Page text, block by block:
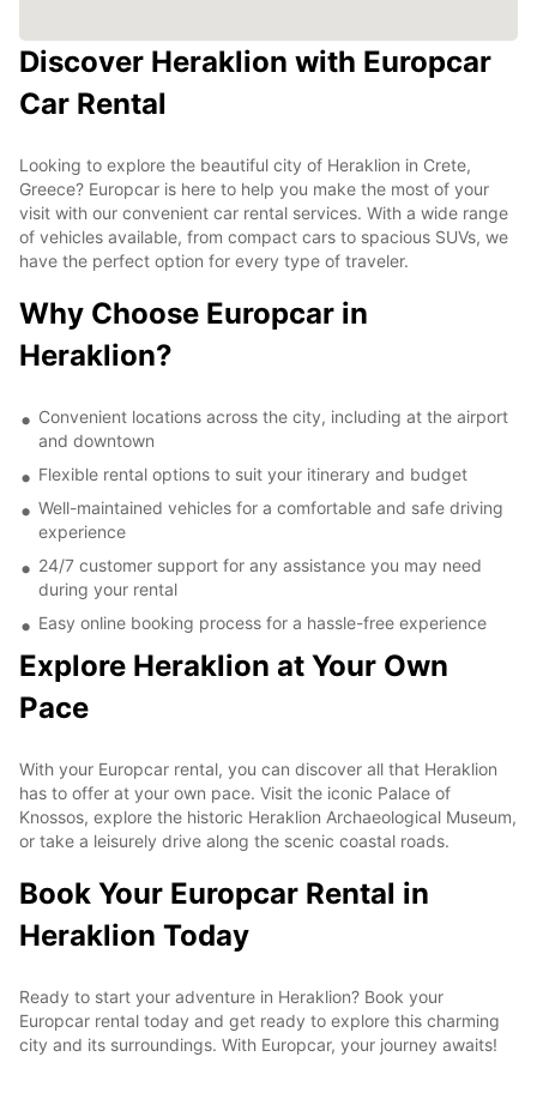
Discover Heraklion with Europcar
Car Rental
Looking to explore the beautiful city of Heraklion in Crete,
Greece? Europcar is here to help you make the most of your
visit with our convenient car rental services. With a wide range
of vehicles available, from compact cars to spacious SUVs, we
have the perfect option for every type of traveler.
Why Choose Europcar in
Heraklion?
Convenient locations across the city, including at the airport
and downtown
Flexible rental options to suit your itinerary and budget
Well-maintained vehicles for a comfortable and safe driving
experience
24/7 customer support for any assistance you may need
during your rental
Easy online booking process for a hassle-free experience
Explore Heraklion at Your Own
Pace
With your Europcar rental, you can discover all that Heraklion
has to offer at your own pace. Visit the iconic Palace of
Knossos, explore the historic Heraklion Archaeological Museum,
or take a leisurely drive along the scenic coastal roads.
Book Your Europcar Rental in
Heraklion Today
Ready to start your adventure in Heraklion? Book your
Europcar rental today and get ready to explore this charming
city and its surroundings. With Europcar, your journey awaits!